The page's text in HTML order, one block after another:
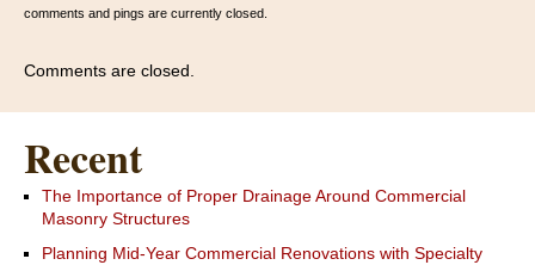
comments and pings are currently closed.
Comments are closed.
Recent
The Importance of Proper Drainage Around Commercial
Masonry Structures
Planning Mid-Year Commercial Renovations with Specialty